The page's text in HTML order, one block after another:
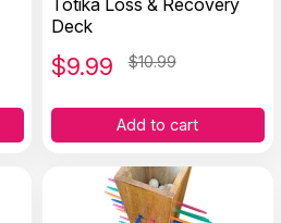
Deck
$9.99 $10.99
Add to cart